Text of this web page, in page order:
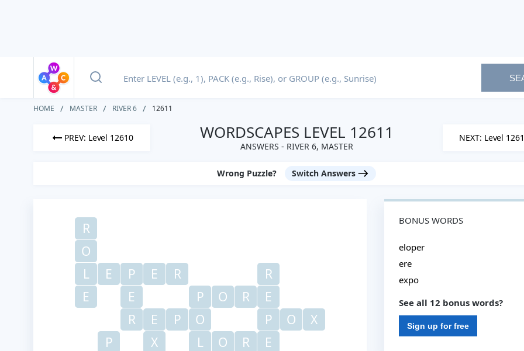
HOME MASTER RIVER 6 12611
PREV: Level 12610 WORDSCAPES LEVEL 12611
ANSWERS - RIVER 6, MASTER
NEXT: Level
Wrong Puzzle? Switch Answers
R
O
L
E P E R
R
E
E P O R
E
R
E P O P O
X
P
X L O R
E
BONUS WORDS
eloper
ere
expo
See all 12 bonus words?
Sign up for free